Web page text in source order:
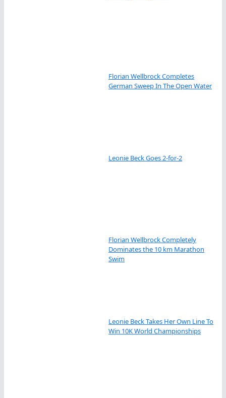
Florian Wellbrock Completes
German Sweep In The Open Water
Leonie Beck Goes 2-for-2
Florian Wellbrock Completely
Dominates the 10 km Marathon
Swim
Leonie Beck Takes Her Own Line To
Win 10K World Championships